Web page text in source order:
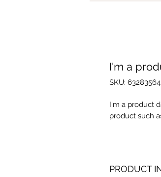
I'm a
SKU:
I'm a product
product such
PRODUCT